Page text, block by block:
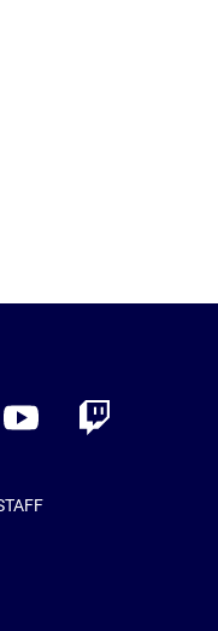
YouTube Twitch